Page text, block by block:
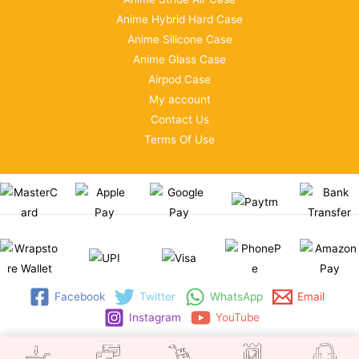
Anime Hybrid Hard Case
Anime Silicone Case
Anime Glass Case
Airpod Case
My account
Contact Us
Terms Of Use
Facebook Twitter WhatsApp
Email
Instagram
YouTube
Copyright © 2026 | WRAPSTORE